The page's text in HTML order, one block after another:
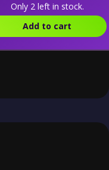
Only 2 left in stock.
Add to cart